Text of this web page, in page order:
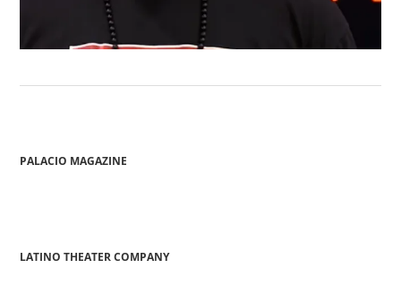
PALACIO MAGAZINE
LATINO THEATER COMPANY